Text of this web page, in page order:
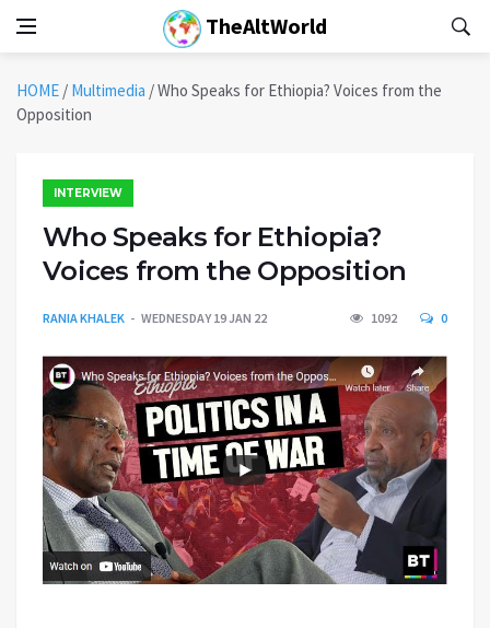
TheAltWorld
HOME / Multimedia /Who Speaks for Ethiopia? Voices from the
Opposition
INTERVIEW
Who Speaks for Ethiopia?
Voices from the Opposition
RANIA KHALEK WEDNESDAY 19 JAN 22 1092 0